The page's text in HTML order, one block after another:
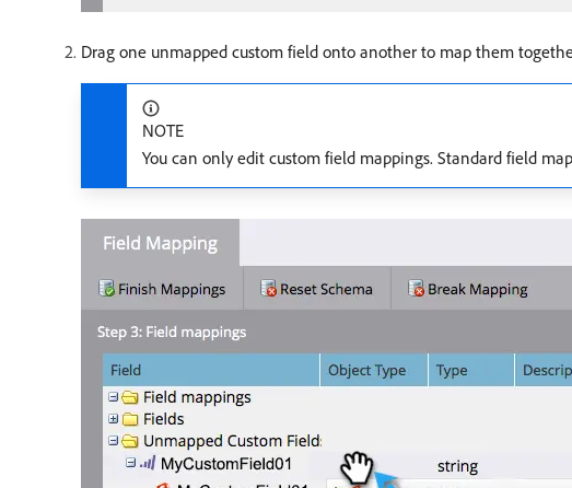
Drag one unmapped custom field onto another to map them
NOTE
You can only edit custom field mappings. Standard field